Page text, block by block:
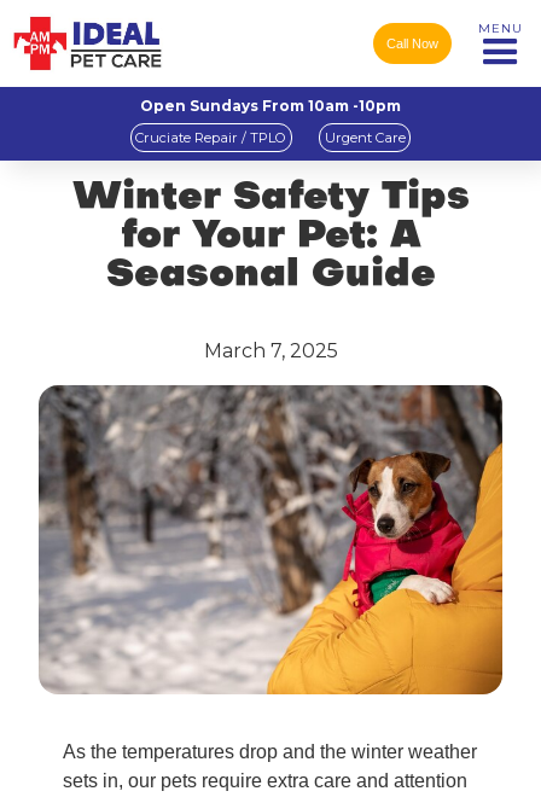
Call Now
MENU
Open Sundays From 10am -10pm
Cruciate Repair / TPLO Urgent Care
Winter Safety Tips
for Your Pet: A
Seasonal Guide
March 7, 2025
As the temperatures drop and the winter weather
sets in, our pets require extra care and attention